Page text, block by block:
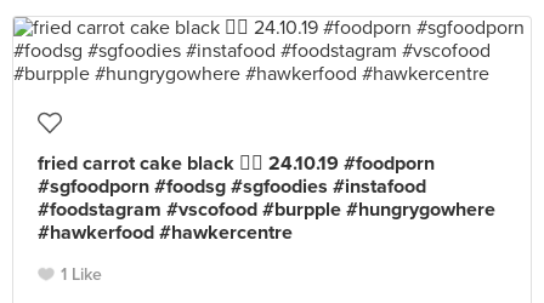
fried carrot cake black 👍🏻 24.10.19 #foodporn
#sgfoodporn #foodsg #sgfoodies #instafood
#foodstagram #vscofood #burpple #hungrygowhere
#hawkerfood #hawkercentre
1 Like